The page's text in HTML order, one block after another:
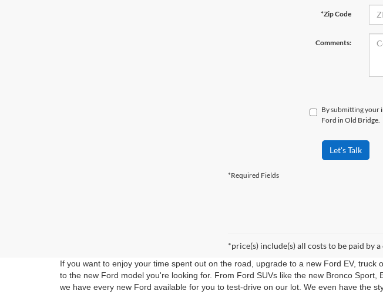
*Zip Code
Comments:
By submitting your
Ford in Old Bridge.
Let's Talk
*Required Fields
*price(s) include(s) all costs to be paid by
If you want to enjoy your time spent out on the road, upgrade to a new Ford EV, truck
to the new Ford model you're looking for. From Ford SUVs like the new Bronco
we have every new Ford available for you to test-drive on our lot. We even have the